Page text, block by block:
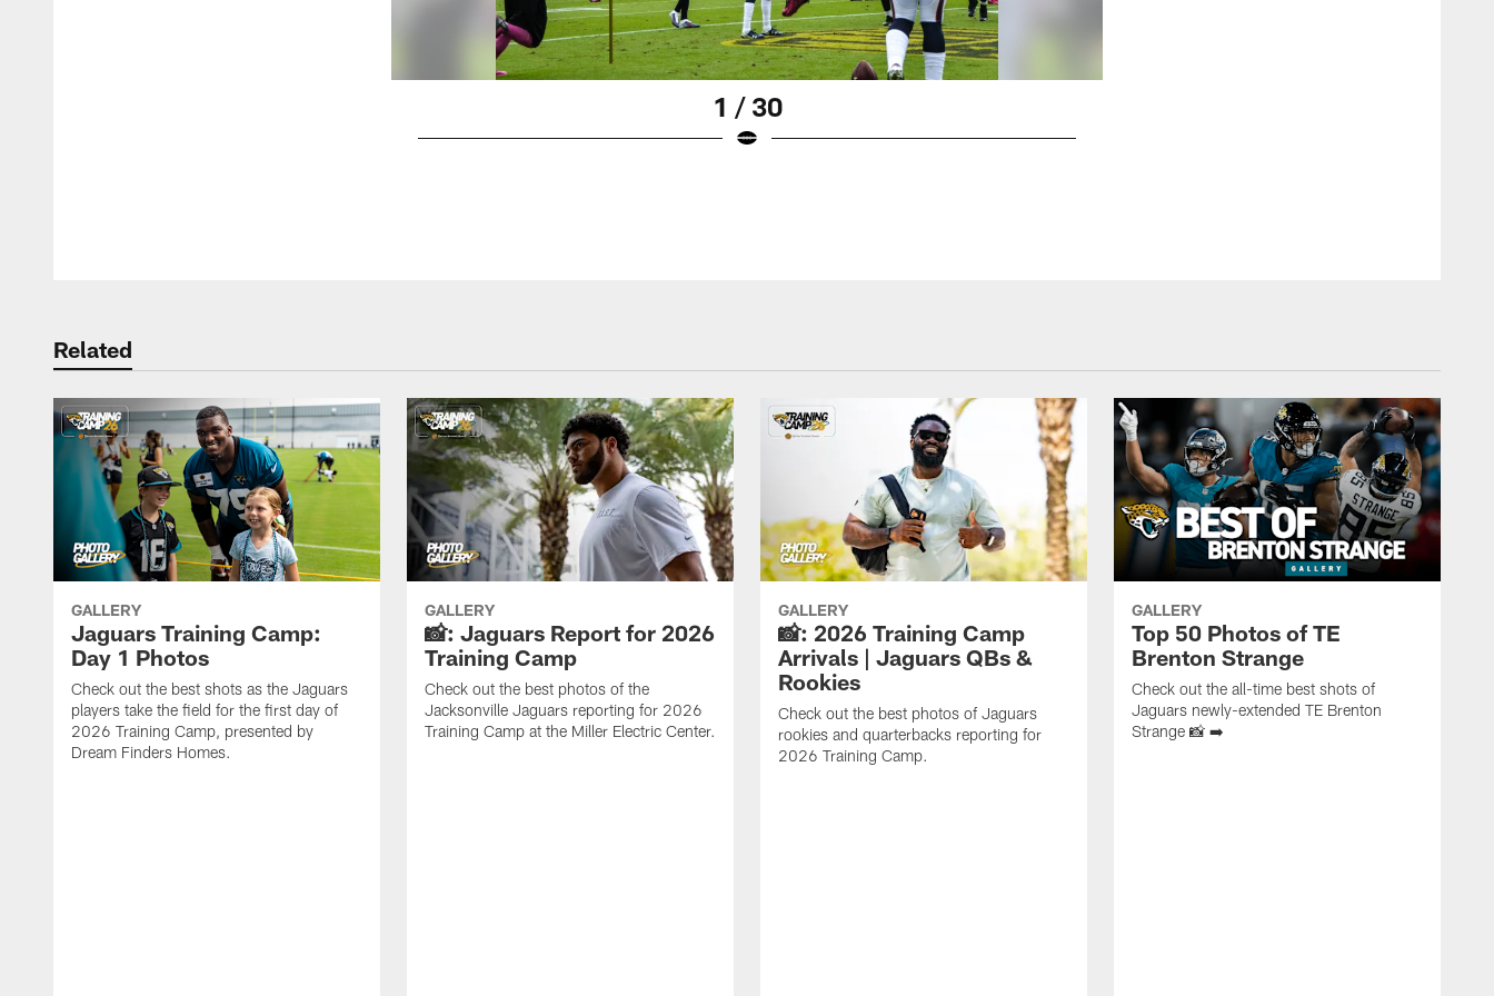
1 / 30
Related
GALLERY
Jaguars Training Camp:
Day 1 Photos
Check out the best shots as the Jaguars
players take the field for the first day of
2026 Training Camp, presented by
Dream Finders Homes.
GALLERY
📸: Jaguars Report for 2026
Training Camp
Check out the best photos of the
Jacksonville Jaguars reporting for 2026
Training Camp at the Miller Electric Center.
GALLERY
📸: 2026 Training Camp
Arrivals | Jaguars QBs &
Rookies
Check out the best photos of Jaguars
rookies and quarterbacks reporting for
2026 Training Camp.
GALLERY
Top 50 Photos of TE
Brenton Strange
Check out the all-time best shots of
Jaguars newly-extended TE Brenton
Strange 📸 ➡️